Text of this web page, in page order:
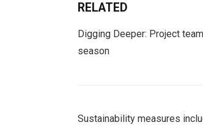
RELATED
Digging Deeper: Project
season
Sustainability measures